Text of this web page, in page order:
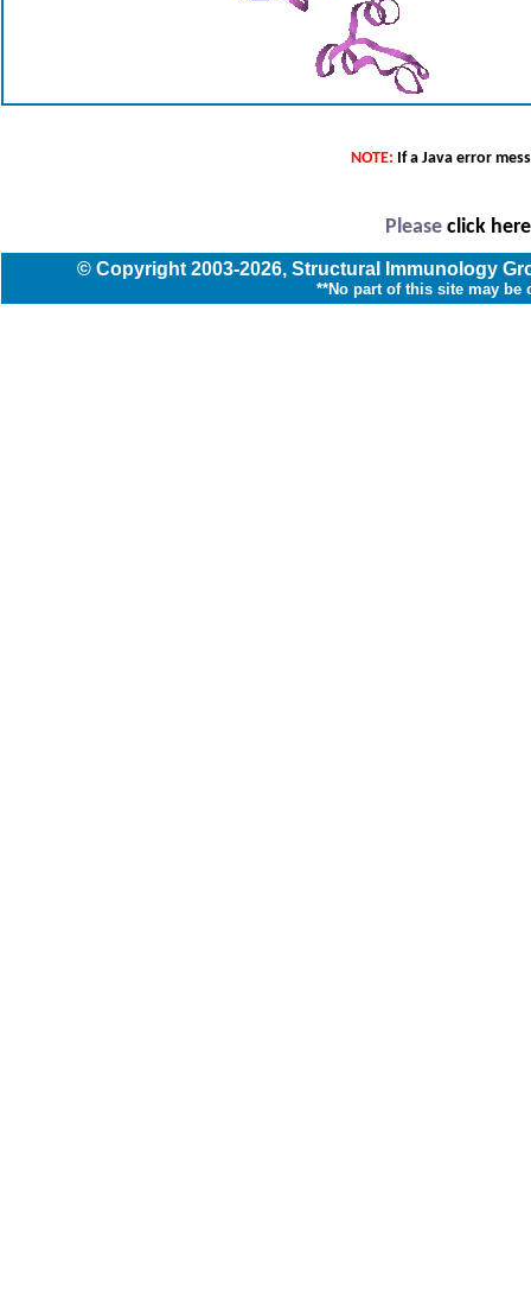
NOTE: If a Java error
Please click
© Copyright 2003-2026, Structural Immunology
**No part of this site may